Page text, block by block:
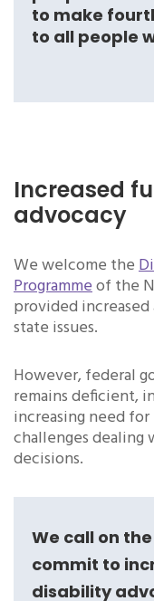
to make
to all people
Increased
advocacy
We welcome the
Programmeof the
provided
state issues.
However, federal
remains deficient,
increasing need
challenges dealing
decisions.
We call on
commit to
disability